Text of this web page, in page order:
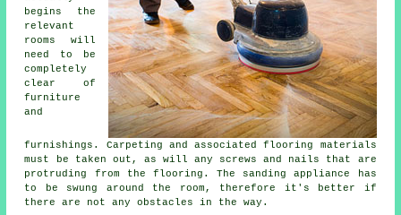
begins the
relevant
rooms will
need to be
completely
clear of
furniture
and
furnishings. Carpeting and associated flooring materials
must be taken out, as will any screws and nails that are
protruding from the flooring. The sanding appliance has
to be swung around the room, therefore it's better if
there are not any obstacles in the way.